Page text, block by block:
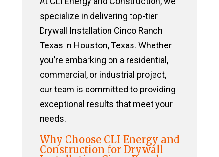
specialize in delivering top-tier
Drywall Installation Cinco Ranch
Texas in Houston, Texas. Whether
you’re embarking on a residential,
commercial, or industrial project,
our team is committed to providing
exceptional results that meet your
needs.
Why Choose CLI Energy and
Construction for Drywall